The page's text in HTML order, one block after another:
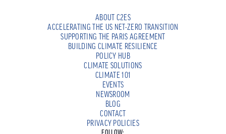
ABOUT C2ES
ACCELERATING THE US NET-ZERO TRANSITION
SUPPORTING THE PARIS AGREEMENT
BUILDING CLIMATE RESILIENCE
POLICY HUB
CLIMATE SOLUTIONS
CLIMATE 101
EVENTS
NEWSROOM
BLOG
CONTACT
PRIVACY POLICIES